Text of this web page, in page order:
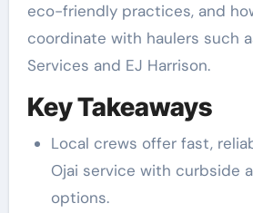
eco-friendly practices, and
coordinate with haulers such
Services and EJ Harrison.
Key Takeaways
Local crews offer fast,
Ojai service with curbside
options.